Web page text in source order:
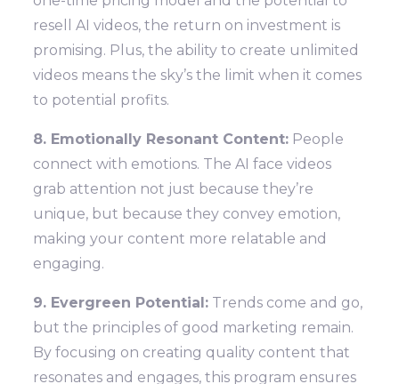
resell AI videos, the return on investment is
promising. Plus, the ability to create unlimited
videos means the sky’s the limit when it comes
to potential profits.
8. Emotionally Resonant Content: People
connect with emotions. The AI face videos
grab attention not just because they’re
unique, but because they convey emotion,
making your content more relatable and
engaging.
9. Evergreen Potential: Trends come and go,
but the principles of good marketing remain.
By focusing on creating quality content that
resonates and engages, this program ensures